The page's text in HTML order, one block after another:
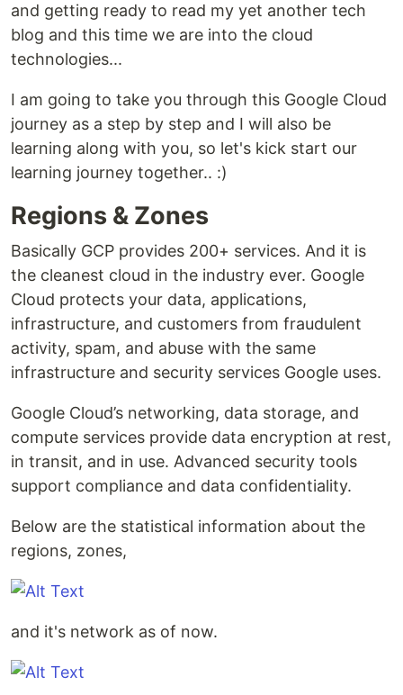
and getting ready to read my yet another tech
blog and this time we are into the cloud
technologies...
I am going to take you through this Google Cloud
journey as a step by step and I will also be
learning along with you, so let's kick start our
learning journey together.. :)
Regions & Zones
Basically GCP provides 200+ services. And it is
the cleanest cloud in the industry ever. Google
Cloud protects your data, applications,
infrastructure, and customers from fraudulent
activity, spam, and abuse with the same
infrastructure and security services Google uses.
Google Cloud’s networking, data storage, and
compute services provide data encryption at rest,
in transit, and in use. Advanced security tools
support compliance and data confidentiality.
Below are the statistical information about the
regions, zones,
and it's network as of now.